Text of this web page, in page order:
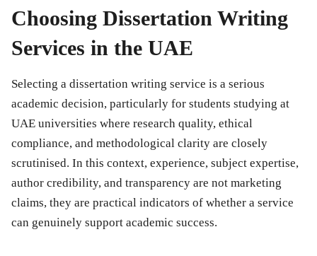
Choosing Dissertation Writing
Services in the UAE
Selecting a dissertation writing service is a serious
academic decision, particularly for students studying at
UAE universities where research quality, ethical
compliance, and methodological clarity are closely
scrutinised. In this context, experience, subject expertise,
author credibility, and transparency are not marketing
claims, they are practical indicators of whether a service
can genuinely support academic success.